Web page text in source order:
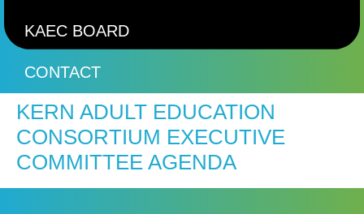
KAEC BOARD
CONTACT
KERN ADULT EDUCATION
CONSORTIUM EXECUTIVE
COMMITTEE AGENDA